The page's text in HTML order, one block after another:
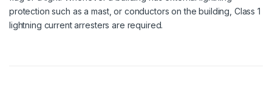
protection such as a mast, or conductors on the building, Class 1
lightning current arresters are required.